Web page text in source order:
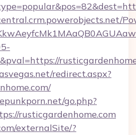
redirect.aspx?
go.php?
rusticgardenhome.com
externalSite/?